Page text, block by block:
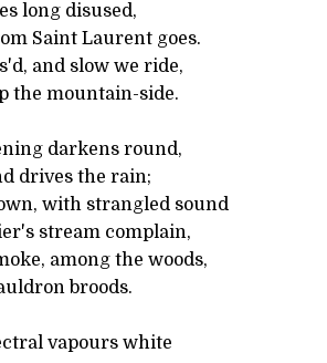
long disused,
Saint Laurent goes.
and slow we ride,
the mountain-side.
darkens round,
drives the rain;
with strangled sound
stream complain,
among the woods,
broods.
vapours white